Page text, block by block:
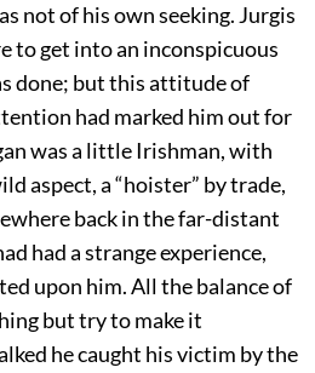
not of his own seeking. Jurgis
to get into an inconspicuous
done; but this attitude of
had marked him out for
was a little Irishman, with
aspect, a “hoister” by trade,
back in the far-distant
had a strange experience,
upon him. All the balance of
but try to make it
he caught his victim by the